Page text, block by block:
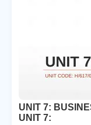
UNIT 7:
UNIT 7: